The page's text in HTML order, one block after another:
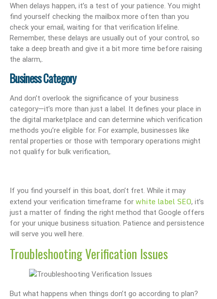
When delays happen, it’s a test of your patience. You might
find yourself checking the mailbox more often than you
check your email, waiting for that verification lifeline.
Remember, these delays are usually out of your control, so
take a deep breath and give it a bit more time before raising
the alarm,.
Business Category
And don’t overlook the significance of your business
category—it’s more than just a label. It defines your place in
the digital marketplace and can determine which verification
methods you’re eligible for. For example, businesses like
rental properties or those with temporary operations might
not qualify for bulk verification,.
If you find yourself in this boat, don’t fret. While it may
extend your verification timeframe for white label SEO, it’s
just a matter of finding the right method that Google offers
for your unique business situation. Patience and persistence
will serve you well here.
Troubleshooting Verification Issues
But what happens when things don’t go according to plan?